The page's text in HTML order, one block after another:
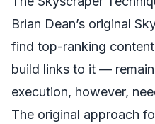
Brian Dean’s original
find top-ranking
build links to it —
execution, however,
The original approach